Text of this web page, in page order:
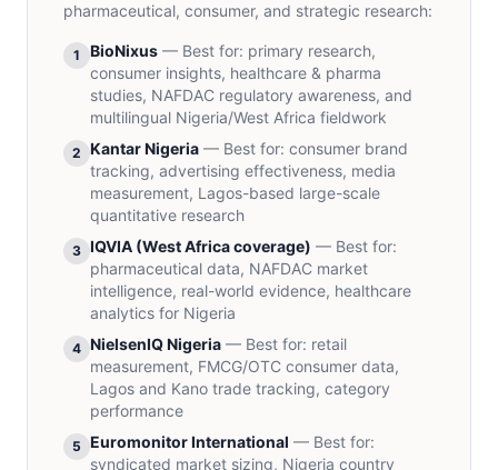
pharmaceutical, consumer, and strategic research:
1 BioNixus — Best for: primary research,
consumer insights, healthcare & pharma
studies, NAFDAC regulatory awareness, and
multilingual Nigeria/West Africa fieldwork
2 Kantar Nigeria — Best for: consumer brand
tracking, advertising effectiveness, media
measurement, Lagos-based large-scale
quantitative research
3 IQVIA (West Africa coverage) — Best for:
pharmaceutical data, NAFDAC market
intelligence, real-world evidence, healthcare
analytics for Nigeria
4 NielsenIQ Nigeria — Best for: retail
measurement, FMCG/OTC consumer data,
Lagos and Kano trade tracking, category
performance
5 Euromonitor International — Best for:
syndicated market sizing, Nigeria country